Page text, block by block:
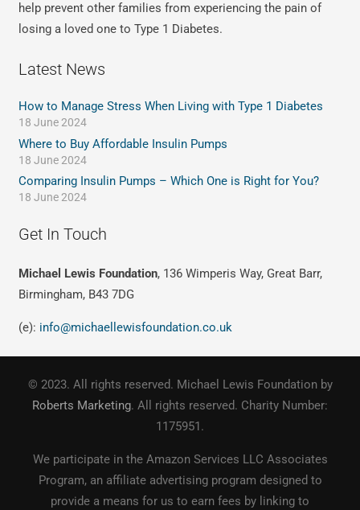
help prevent other families from experiencing the pain of
losing a loved one to Type 1 Diabetes.
Latest News
How to Manage Stress When Living with Type 1 Diabetes
18 June 2024
Where to Buy Affordable Insulin Pumps
18 June 2024
Comparing Insulin Pumps – Which One is Right for You?
18 June 2024
Get In Touch
Michael Lewis Foundation, 136 Wimperis Way, Great Barr,
Birmingham, B43 7DG
(e): info@michaellewisfoundation.co.uk
© 2023. All rights reserved. Michael Lewis Foundation by
Roberts Marketing. All rights reserved. Charity Number:
1175951.
We participate in the Amazon Services LLC Associates
Program, an affiliate advertising program designed to
provide a means for us to earn fees by linking to